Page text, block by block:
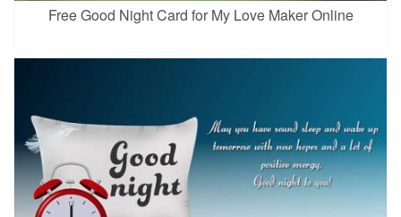
Free Good Night Card for My Love Maker Online